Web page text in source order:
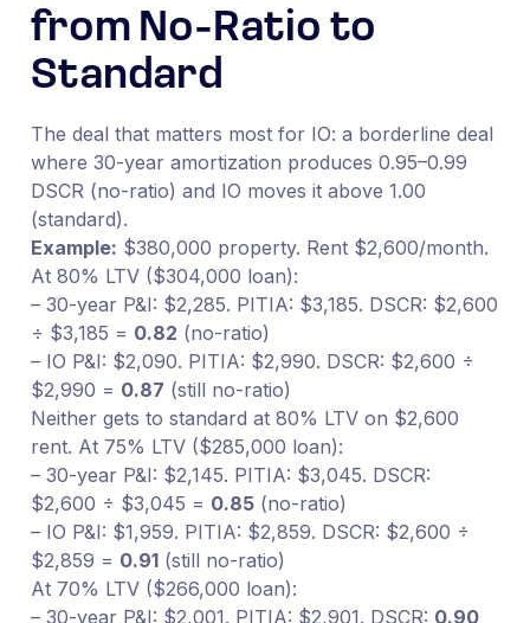
from No-Ratio to
Standard
The deal that matters most for IO: a borderline deal
where 30-year amortization produces 0.95–0.99
DSCR (no-ratio) and IO moves it above 1.00
(standard).
Example: $380,000 property. Rent $2,600/month.
At 80% LTV ($304,000 loan):
– 30-year P&I: $2,285. PITIA: $3,185. DSCR: $2,600
÷ $3,185 = 0.82 (no-ratio)
– IO P&I: $2,090. PITIA: $2,990. DSCR: $2,600 ÷
$2,990 = 0.87 (still no-ratio)
Neither gets to standard at 80% LTV on $2,600
rent. At 75% LTV ($285,000 loan):
– 30-year P&I: $2,145. PITIA: $3,045. DSCR:
$2,600 ÷ $3,045 = 0.85(no-ratio)
– IO P&I: $1,959. PITIA: $2,859. DSCR: $2,600 ÷
$2,859 = 0.91(still no-ratio)
At 70% LTV ($266,000 loan):
– 30-year P&I: $2,001. PITIA: $2,901. DSCR: 0.90